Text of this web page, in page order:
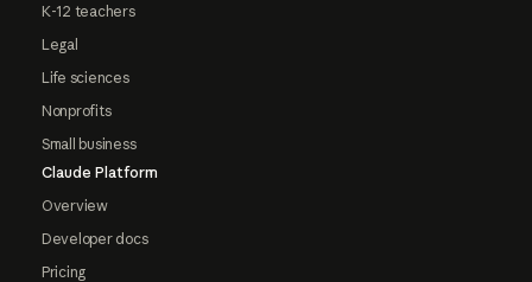
K-12 teachers
Legal
Life sciences
Nonprofits
Small business
Claude Platform
Overview
Developer docs
Pricing